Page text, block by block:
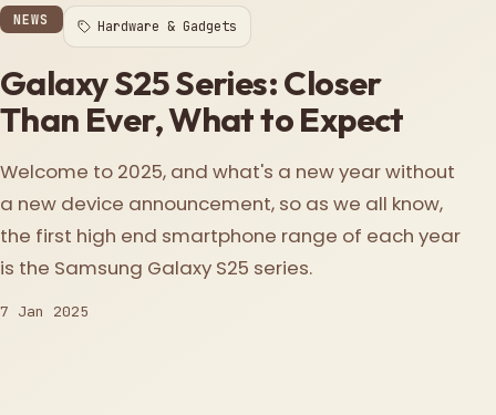
NEWS Hardware & Gadgets
Galaxy S25 Series: Closer
Than Ever, What to Expect
Welcome to 2025, and what's a new year without
a new device announcement, so as we all know,
the first high end smartphone range of each year
is the Samsung Galaxy S25 series.
7 Jan 2025